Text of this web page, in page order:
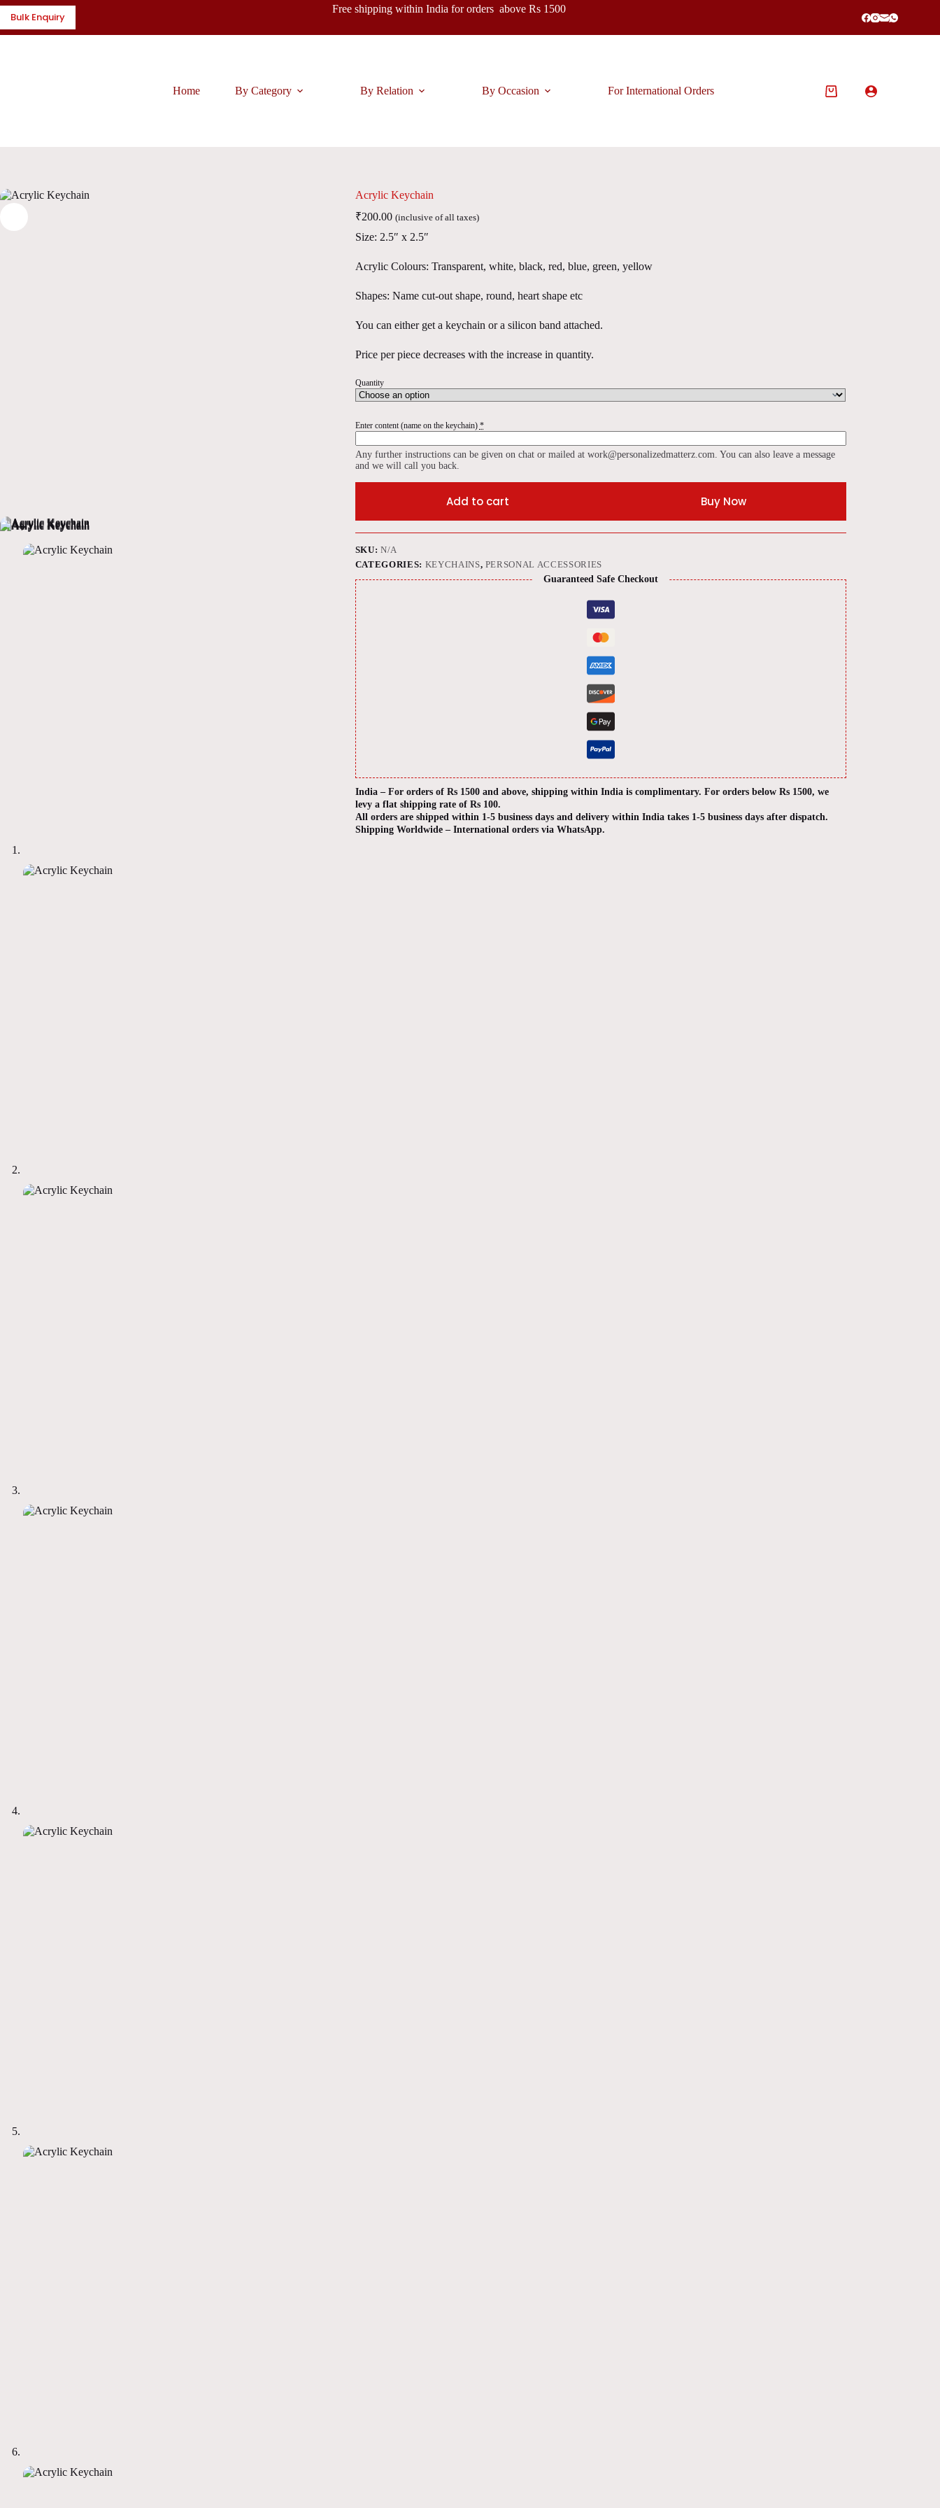
Skip
content
Bulk Enquiry
Free shipping within India for orders above Rs 1500
Home By Category By Relation By Occasion For International Orders
Shopping
Acrylic Keychain
₹200.00 (inclusive of all taxes)
Size: 2.5″ x 2.5″
Acrylic Colours: Transparent, white, black, red, blue, green, yellow
Shapes: Name cut-out shape, round, heart shape etc
You can either get a keychain or a silicon band attached.
Price per piece decreases with the increase in quantity.
Quantity
Enter content (name on the keychain) *
Any further instructions can be given on chat or mailed at work@personalizedmatterz.com. You can also leave a message
and we will call you back.
Add to cart Buy Now
SKU:N/A
CATEGORIES: KEYCHAINS, PERSONAL ACCESSORIES
Guaranteed Safe Checkout
India – For orders of Rs 1500 and above, shipping within India is complimentary. For orders below Rs 1500, we
levy a flat shipping rate of Rs 100.
All orders are shipped within 1-5 business days and delivery within India takes 1-5 business days after dispatch.
Shipping Worldwide – International orders via WhatsApp.